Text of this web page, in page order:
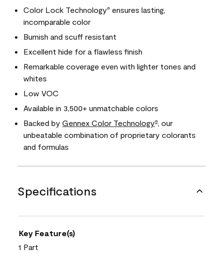
Color Lock Technology® ensures lasting,
incomparable color
Burnish and scuff resistant
Excellent hide for a flawless finish
Remarkable coverage even with lighter tones and
whites
Low VOC
Available in 3,500+ unmatchable colors
Backed by Gennex Color Technology®
, our
unbeatable combination of proprietary colorants
and formulas
Specifications
Key Feature(s)
1 Part